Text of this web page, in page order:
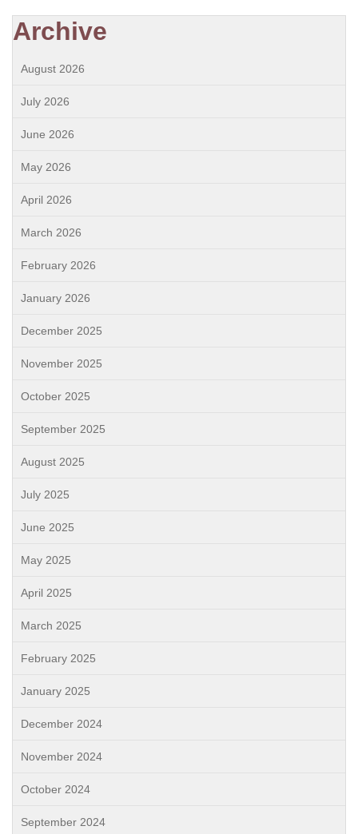
Archive
August 2026
July 2026
June 2026
May 2026
April 2026
March 2026
February 2026
January 2026
December 2025
November 2025
October 2025
September 2025
August 2025
July 2025
June 2025
May 2025
April 2025
March 2025
February 2025
January 2025
December 2024
November 2024
October 2024
September 2024